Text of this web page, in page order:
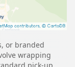
or branded
wrapping
pick-up